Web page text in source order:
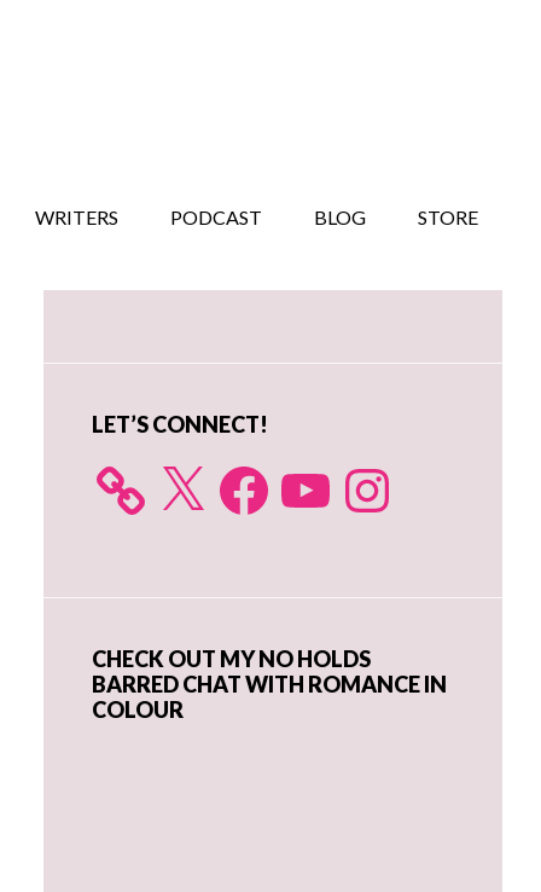
WRITERS PODCAST BLOG STORE
Primary
LET’S CONNECT!
X FacebookYouTube Instagram
CHECK OUT MY NO HOLDS
BARRED CHAT WITH ROMANCE IN
COLOUR